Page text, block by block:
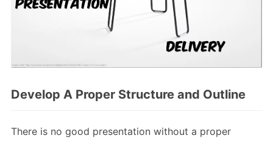
Develop A Proper Structure and Outline
There is no good presentation without a proper